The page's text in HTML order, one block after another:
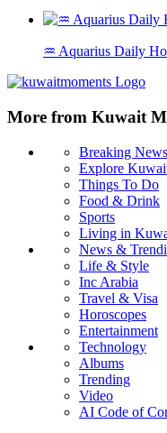
♒ Aquarius Daily
More from Kuwait
Breaking News
Explore
Things To Do
Food & Drink
Sports
Living in
News &
Life & Style
Inc Arabia
Travel & Visa
Horoscopes
Entertainment
Technology
Albums
Trending
Video
AI Code of